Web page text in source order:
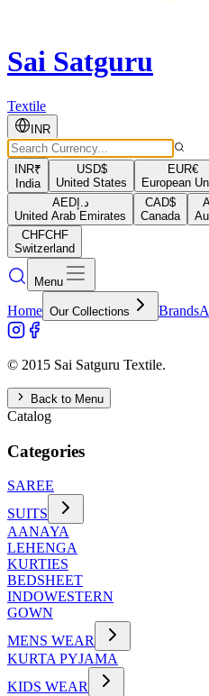
Sai Satguru
Textile
INR
INR₹
India
USD$
United States
EUR€
European
AEDد.إ
United Arab Emirates
CAD$
Canada
CHFCHF
Switzerland
Menu
Home Our Collections Brands
© 2015 Sai Satguru Textile.
Back to Menu
Catalog
Categories
SAREE
SUITS
AANAYA
LEHENGA
KURTIES
BEDSHEET
INDOWESTERN
GOWN
MENS WEAR
KURTA PYJAMA
KIDS WEAR